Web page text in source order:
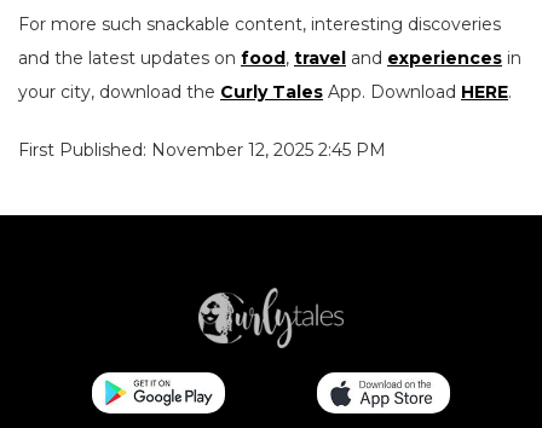
For more such snackable content, interesting discoveries
and the latest updates on food, travel and experiences in
your city, download the Curly Tales App. Download HERE.
First Published: November 12, 2025 2:45 PM